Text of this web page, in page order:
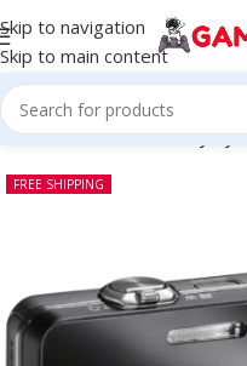
Skip to navigation
Skip to main content
Home-CAMERA-Sony
FREE SHIPPING